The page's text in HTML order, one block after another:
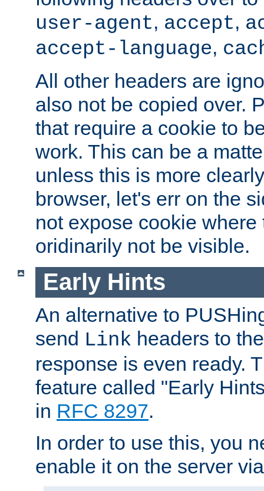
user-agent, accept,
accept-language,
All other headers are
also not be copied over.
that require a cookie to
work. This can be a
unless this is more
browser, let's err on the
not expose cookie where
oridinarily not be visible.
Early Hints
An alternative to
send Link headers to
response is even ready.
feature called "Early
in RFC 8297.
In order to use this, you
enable it on the server via